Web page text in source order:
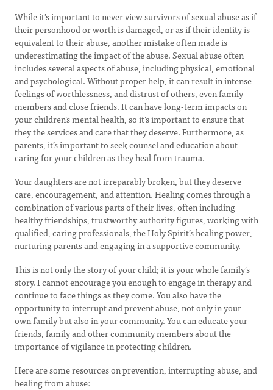
While it’s important to never view survivors of sexual abuse as if
their personhood or worth is damaged, or as if their identity is
equivalent to their abuse, another mistake often made is
underestimating the impact of the abuse. Sexual abuse often
includes several aspects of abuse, including physical, emotional
and psychological. Without proper help, it can result in intense
feelings of worthlessness, and distrust of others, even family
members and close friends. It can have long-term impacts on
your children’s mental health, so it’s important to ensure that
they the services and care that they deserve. Furthermore, as
parents, it’s important to seek counsel and education about
caring for your children as they heal from trauma.
Your daughters are not irreparably broken, but they deserve
care, encouragement, and attention. Healing comes through a
combination of various parts of their lives, often including
healthy friendships, trustworthy authority figures, working with
qualified, caring professionals, the Holy Spirit’s healing power,
nurturing parents and engaging in a supportive community.
This is not only the story of your child; it is your whole family’s
story. I cannot encourage you enough to engage in therapy and
continue to face things as they come. You also have the
opportunity to interrupt and prevent abuse, not only in your
own family but also in your community. You can educate your
friends, family and other community members about the
importance of vigilance in protecting children.
Here are some resources on prevention, interrupting abuse, and
healing from abuse: